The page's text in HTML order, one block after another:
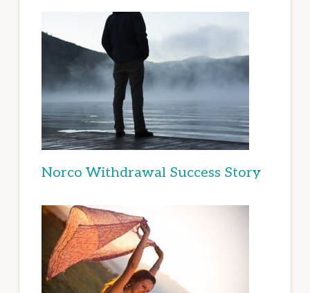
Norco Withdrawal Success Story